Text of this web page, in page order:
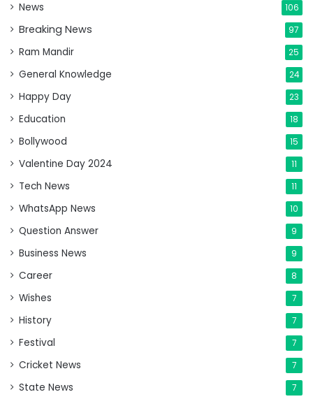
News 106
Breaking News 97
Ram Mandir 25
General Knowledge 24
Happy Day 23
Education 18
Bollywood 15
Valentine Day 2024 11
Tech News 11
WhatsApp News 10
Question Answer 9
Business News 9
Career 8
Wishes 7
History 7
Festival 7
Cricket News 7
State News 7